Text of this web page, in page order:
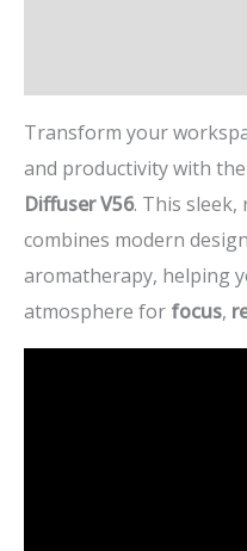
Transform your
and productivity with the
Diffuser V56. This
combines modern
aromatherapy, helping
atmosphere for focus,